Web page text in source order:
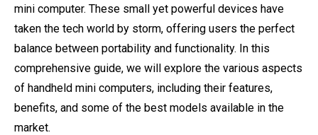
mini computer. These small yet powerful devices have
taken the tech world by storm, offering users the perfect
balance between portability and functionality. In this
comprehensive guide, we will explore the various aspects
of handheld mini computers, including their features,
benefits, and some of the best models available in the
market.